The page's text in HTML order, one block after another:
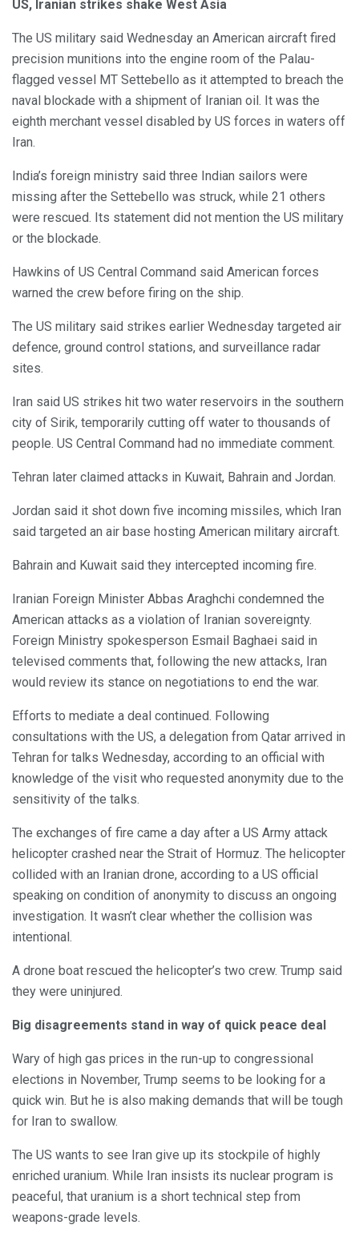
US, Iranian strikes shake West Asia
The US military said Wednesday an American aircraft fired
precision munitions into the engine room of the Palau-
flagged vessel MT Settebello as it attempted to breach the
naval blockade with a shipment of Iranian oil. It was the
eighth merchant vessel disabled by US forces in waters off
Iran.
India’s foreign ministry said three Indian sailors were
missing after the Settebello was struck, while 21 others
were rescued. Its statement did not mention the US military
or the blockade.
Hawkins of US Central Command said American forces
warned the crew before firing on the ship.
The US military said strikes earlier Wednesday targeted air
defence, ground control stations, and surveillance radar
sites.
Iran said US strikes hit two water reservoirs in the southern
city of Sirik, temporarily cutting off water to thousands of
people. US Central Command had no immediate comment.
Tehran later claimed attacks in Kuwait, Bahrain and Jordan.
Jordan said it shot down five incoming missiles, which Iran
said targeted an air base hosting American military aircraft.
Bahrain and Kuwait said they intercepted incoming fire.
Iranian Foreign Minister Abbas Araghchi condemned the
American attacks as a violation of Iranian sovereignty.
Foreign Ministry spokesperson Esmail Baghaei said in
televised comments that, following the new attacks, Iran
would review its stance on negotiations to end the war.
Efforts to mediate a deal continued. Following
consultations with the US, a delegation from Qatar arrived in
Tehran for talks Wednesday, according to an official with
knowledge of the visit who requested anonymity due to the
sensitivity of the talks.
The exchanges of fire came a day after a US Army attack
helicopter crashed near the Strait of Hormuz. The helicopter
collided with an Iranian drone, according to a US official
speaking on condition of anonymity to discuss an ongoing
investigation. It wasn’t clear whether the collision was
intentional.
A drone boat rescued the helicopter’s two crew. Trump said
they were uninjured.
Big disagreements stand in way of quick peace deal
Wary of high gas prices in the run-up to congressional
elections in November, Trump seems to be looking for a
quick win. But he is also making demands that will be tough
for Iran to swallow.
The US wants to see Iran give up its stockpile of highly
enriched uranium. While Iran insists its nuclear program is
peaceful, that uranium is a short technical step from
weapons-grade levels.